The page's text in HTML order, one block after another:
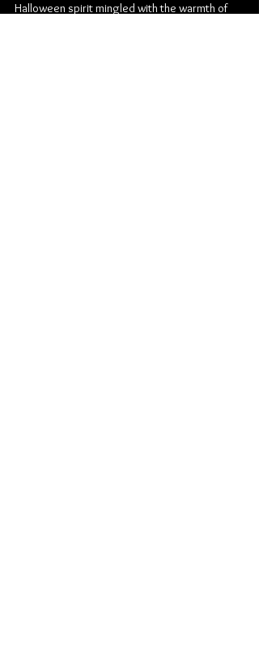
Halloween spirit mingled with the warmth of